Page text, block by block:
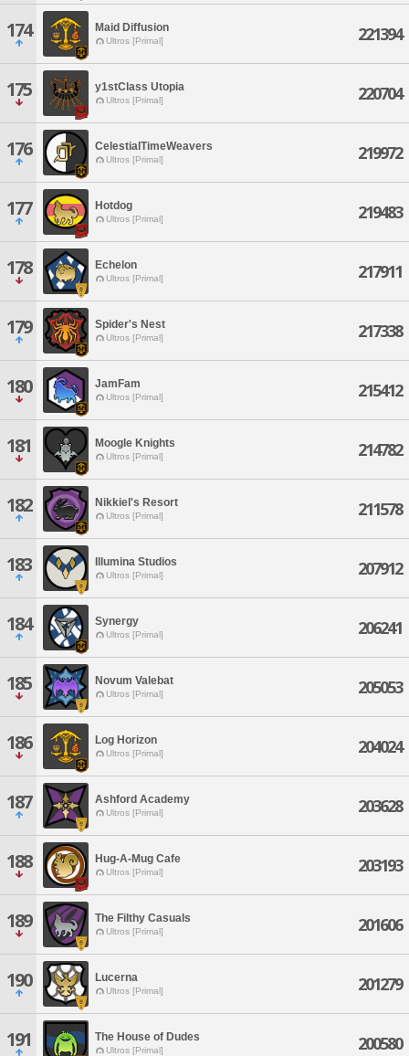
174 Maid Diffusion
Ultros [Primal] 221394
175 y1stClass Utopia
Ultros [Primal] 220704
176 CelestialTimeWeavers
Ultros [Primal] 219972
177 Hotdog
Ultros [Primal] 219483
178 Echelon
Ultros [Primal] 217911
179 Spider's Nest
Ultros [Primal] 217338
180 JamFam
Ultros [Primal] 215412
181 Moogle Knights
Ultros [Primal] 214782
182 Nikkiel's Resort
Ultros [Primal] 211578
183 Illumina Studios
Ultros [Primal] 207912
184 Synergy
Ultros [Primal] 206241
185 Novum Valebat
Ultros [Primal] 205053
186 Log Horizon
Ultros [Primal] 204024
187 Ashford Academy
Ultros [Primal] 203628
188 Hug-A-Mug Cafe
Ultros [Primal] 203193
189 The Filthy Casuals
Ultros [Primal] 201606
190 Lucerna
Ultros [Primal] 201279
191 The House of Dudes
Ultros [Primal] 200580